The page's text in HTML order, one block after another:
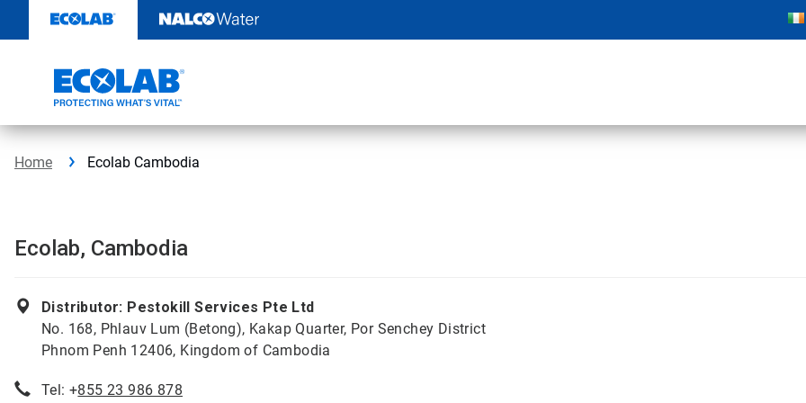
content
Home Ecolab Cambodia
Ecolab, Cambodia
Distributor: Pestokill Services Pte Ltd
No. 168, Phlauv Lum (Betong), Kakap Quarter, Por Senchey District
Phnom Penh 12406, Kingdom of Cambodia
Tel: +855 23 986 878